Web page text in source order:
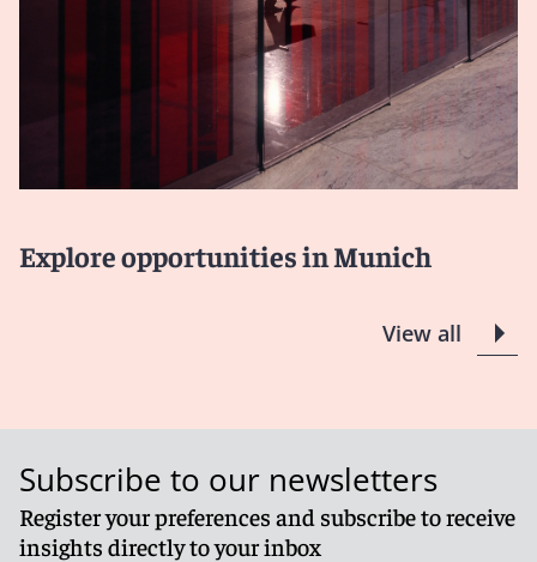
Explore opportunities in Munich
View all
Subscribe to our newsletters
Register your preferences and subscribe to receive
insights directly to your inbox